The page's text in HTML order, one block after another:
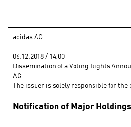
adidas AG
06.12.2018 / 14:00
Dissemination of a Voting Rights
AG.
The issuer is solely responsible for
Notification of Major Holdings